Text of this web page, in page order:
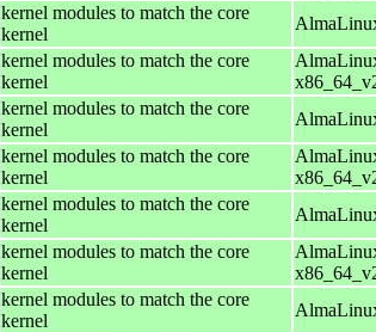
kernel modules to match the core
kernel
kernel modules to match the core
kernel
kernel modules to match the core
kernel
kernel modules to match the core
kernel
kernel modules to match the core
kernel
kernel modules to match the core
kernel
kernel modules to match the core
kernel